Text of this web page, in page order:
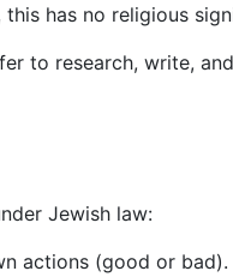
has no religious
to research, write,
Jewish law:
actions (good or